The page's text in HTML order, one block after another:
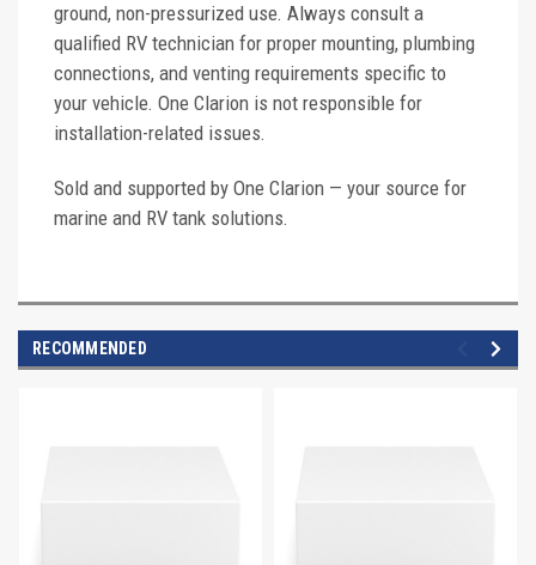
ground, non-pressurized use. Always consult a
qualified RV technician for proper mounting, plumbing
connections, and venting requirements specific to
your vehicle. One Clarion is not responsible for
installation-related issues.
Sold and supported by One Clarion — your source for
marine and RV tank solutions.
RECOMMENDED